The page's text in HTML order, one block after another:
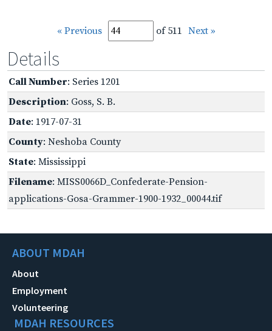
« Previous of 511 Next »
Details
Call Number: Series 1201
Description: Goss, S. B.
Date: 1917-07-31
County: Neshoba County
State: Mississippi
Filename: MISS0066D_Confederate-Pension-
applications-Gosa-Grammer-1900-1932_00044.tif
ABOUT MDAH
About
Employment
Volunteering
MDAH RESOURCES